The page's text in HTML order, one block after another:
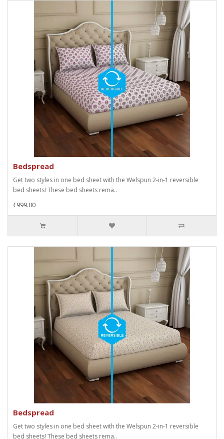
Bedspread
Get two styles in one bed sheet with the Welspun 2-in-1 reversible
bed sheets! These bed sheets rema..
₹999.00
Bedspread
Get two styles in one bed sheet with the Welspun 2-in-1 reversible
bed sheets! These bed sheets rema..